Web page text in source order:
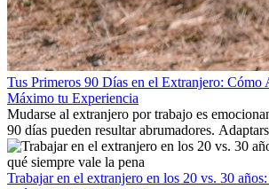
Tus Primeros 90 Días en el Extranjero: Cómo
Máximo tu Experiencia
Mudarse al extranjero por trabajo es
90 días pueden resultar abrumadores.
trabajo, construir una vida social, comprender
con la nostalgia son parte del proceso. Esta
mostrará cómo aprovechar al máximo tus
Trabajar en el extranjero en los 20 vs. 30